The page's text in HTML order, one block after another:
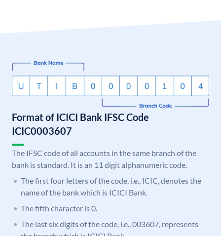
Format of ICICI Bank IFSC Code
ICIC0003607
The IFSC code of all accounts in the same branch of the
bank is standard. It is an 11 digit alphanumeric code.
The first four letters of the code, i.e., ICIC, denotes the
name of the bank which is ICICI Bank.
The fifth character is 0.
The last six digits of the code, i.e., 003607, represents